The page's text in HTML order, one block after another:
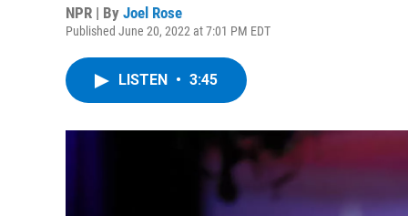
NPR | By Joel Rose
Published June 20, 2022 at 7:01 PM EDT
LISTEN • 3:45